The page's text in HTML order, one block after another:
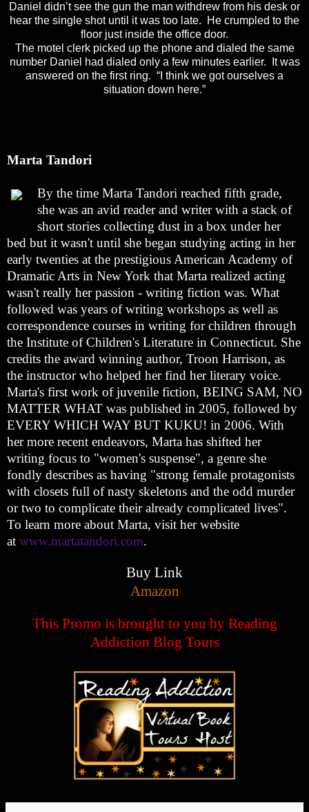
Daniel didn’t see the gun the man withdrew from his desk or
hear the single shot until it was too late. He crumpled to the
floor just inside the office door.
The motel clerk picked up the phone and dialed the same
number Daniel had dialed only a few minutes earlier. It was
answered on the first ring. “I think we got ourselves a
situation down here.”
Marta Tandori
By the time Marta Tandori reached fifth grade,
she was an avid reader and writer with a stack of
short stories collecting dust in a box under her
bed but it wasn't until she began studying acting in her
early twenties at the prestigious American Academy of
Dramatic Arts in New York that Marta realized acting
wasn't really her passion - writing fiction was. What
followed was years of writing workshops as well as
correspondence courses in writing for children through
the Institute of Children's Literature in Connecticut. She
credits the award winning author, Troon Harrison, as
the instructor who helped her find her literary voice.
Marta's first work of juvenile fiction, BEING SAM, NO
MATTER WHAT was published in 2005, followed by
EVERY WHICH WAY BUT KUKU! in 2006. With
her more recent endeavors, Marta has shifted her
writing focus to "women's suspense", a genre she
fondly describes as having "strong female protagonists
with closets full of nasty skeletons and the odd murder
or two to complicate their already complicated lives".
To learn more about Marta, visit her website
at www.martatandori.com.
Buy Link
Amazon
This Promo is brought to you by Reading
Addiction Blog Tours